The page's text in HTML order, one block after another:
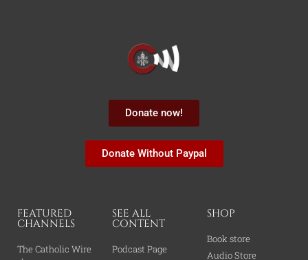
Donate now!
Donate Without Paypal
FEATURED
CHANNELS
The Catholic Wire
SEE ALL
CONTENT
Podcast Page
SHOP
Book store
Audio Store